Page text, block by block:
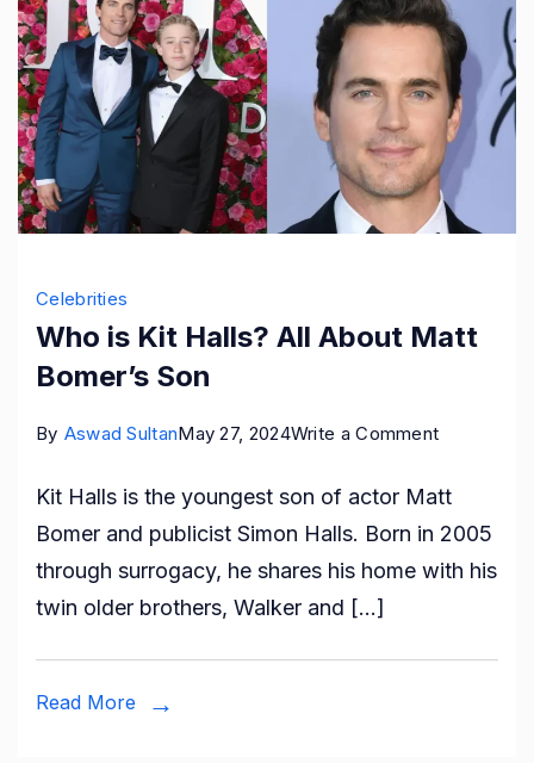
Celebrities
Who is Kit Halls? All About Matt
Bomer’s Son
By Aswad SultanMay 27, 2024Write a Commenton
is
Kit
Halls?
About
Kit Halls is the youngest son of actor Matt
Bomer and publicist Simon Halls. Born in 2005
through surrogacy, he shares his home with his
twin older brothers, Walker and […]
Read More